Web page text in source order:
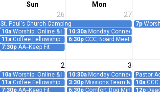
Sun Mon
26
27
St. Paul's Church Camping 7p
10a Worship: Online & In-Person
10:30a Monday Connect: Prayer
11a Coffee Fellowship 6:30p CCC Board Meeting
7:30p AA--Keep Fit
2 3
10a Worship: Online & In-Person
10:30a Monday Connect: Prayer
Pastor
11a Coffee Fellowship 3:30p Missions Team Meeting
10a CCC
7:30p AA--Keep Fit 6:30p Comfort Dog Ministry
12p